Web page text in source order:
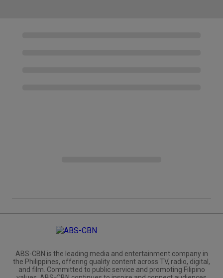
ABS-CBN is the leading media and entertainment company in
the Philippines, offering quality content across TV, radio, digital,
and film. Committed to public service and promoting Filipino